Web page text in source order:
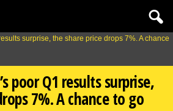
poor Q1 results surprise,
7%. A chance to go